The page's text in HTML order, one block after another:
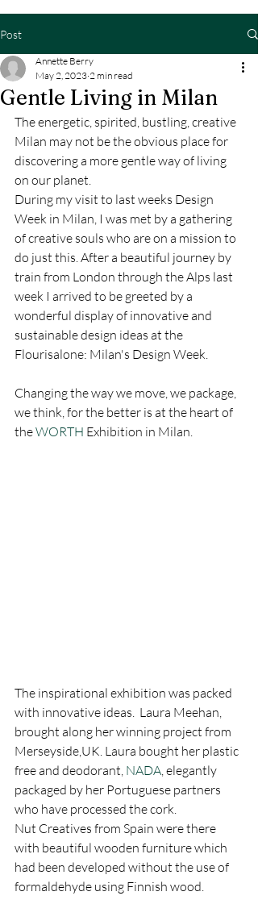
Post
Gentle Living in Milan
Annette Berry
May 2, 2023 2 min read
The energetic, spirited, bustling, creative
Milan may not be the obvious place for
discovering a more gentle way of living
on our planet.
During my visit to last weeks Design
Week in Milan, I was met by a gathering
of creative souls who are on a mission to
do just this. After a beautiful journey by
train from London through the Alps last
week I arrived to be greeted by a
wonderful display of innovative and
sustainable design ideas at the
Flourisalone: Milan's Design Week.
Changing the way we move, we package,
we think, for the better is at the heart of
the WORTH Exhibition in Milan.
The inspirational exhibition was packed
with innovative ideas.  Laura Meehan,
brought along her winning project from
Merseyside,UK. Laura bought her plastic
free and deodorant, NADA, elegantly
packaged by her Portuguese partners
who have processed the cork.
Nut Creatives from Spain were there
with beautiful wooden furniture which
had been developed without the use of
formaldehyde using Finnish wood.